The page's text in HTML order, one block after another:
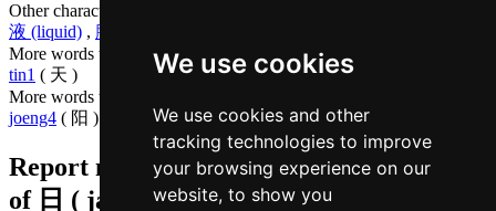
We use cookies
We use cookies and other
tracking technologies to improve
your browsing experience on our
website, to show you
Other characters that are pronounced
液 (liquid) , 腋 (armpit)
More words that mean day in Cantonese
tin1 ( 天 )
More words that mean
joeng4 ( 阳 )
Report missing or erroneous translation
of 日 ( jat / jat6 )